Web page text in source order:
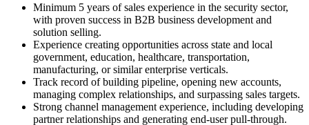
Minimum 5 years of sales experience in the security sector,
with proven success in B2B business development and
solution selling.
Experience creating opportunities across state and local
government, education, healthcare, transportation,
manufacturing, or similar enterprise verticals.
Track record of building pipeline, opening new accounts,
managing complex relationships, and surpassing sales targets.
Strong channel management experience, including developing
partner relationships and generating end-user pull-through.